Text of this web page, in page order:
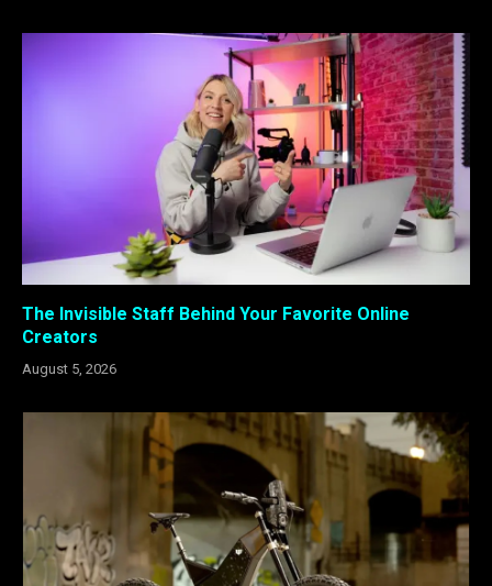
The Invisible Staff Behind Your Favorite Online
Creators
August 5, 2026